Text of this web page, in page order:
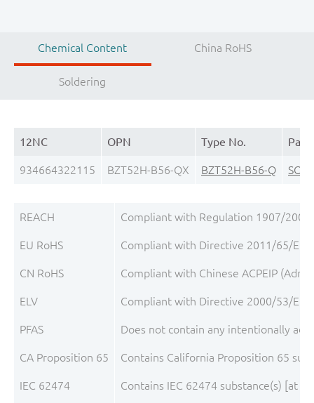
Chemical Content China RoHS
Soldering
12NC OPN Type No.
934664322115 BZT52H-B56-QX BZT52H-B56-Q
REACH Compliant with Regulation 1907/2006/
EU RoHS Compliant with Directive 2011/65/
CN RoHS Compliant with Chinese ACPEIP
ELV Compliant with Directive 2000/53/
PFAS Does not contain any intentionally
CA Proposition 65 Contains California Proposition 65
IEC 62474 Contains IEC 62474 substance(s) [at